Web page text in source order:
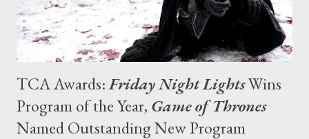
TCA Awards:Friday Night LightsWins
Program of the Year, Game of Thrones
Named Outstanding New Program